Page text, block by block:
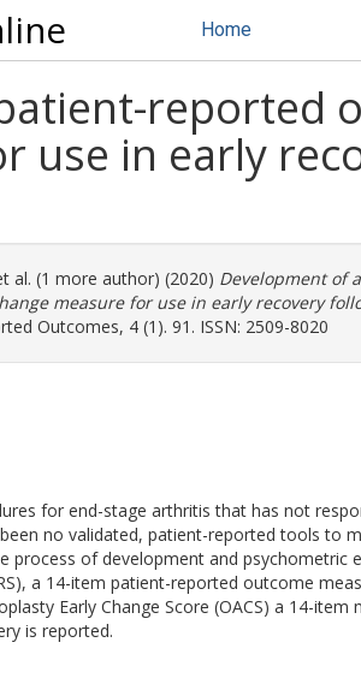
Home
reported
use in early
al. (1 more author) (2020) Development of
measure for use in early recovery
Outcomes, 4 (1). 91. ISSN: 2509-8020
for end-stage arthritis that has not
no validated, patient-reported tools to
process of development and psychometric
a 14-item patient-reported outcome
Early Change Score (OACS) a 14-item
is reported.